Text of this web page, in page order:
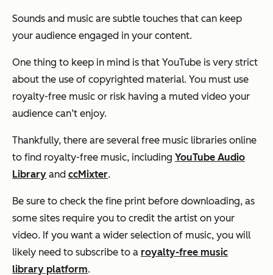
Sounds and music are subtle touches that can keep
your audience engaged in your content.
One thing to keep in mind is that YouTube is very strict
about the use of copyrighted material. You must use
royalty-free music or risk having a muted video your
audience can’t enjoy.
Thankfully, there are several free music libraries online
to find royalty-free music, including YouTube Audio
Library and ccMixter.
Be sure to check the fine print before downloading, as
some sites require you to credit the artist on your
video. If you want a wider selection of music, you will
likely need to subscribe to a royalty-free music
library platform.